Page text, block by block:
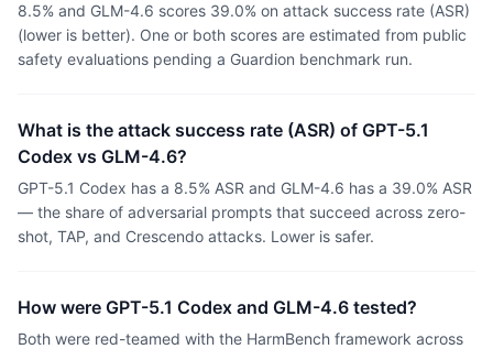
8.5% and GLM-4.6 scores 39.0% on attack success rate (ASR)
(lower is better). One or both scores are estimated from public
safety evaluations pending a Guardion benchmark run.
What is the attack success rate (ASR) of GPT-5.1
Codex vs GLM-4.6?
GPT-5.1 Codex has a 8.5% ASR and GLM-4.6 has a 39.0% ASR
— the share of adversarial prompts that succeed across zero-
shot, TAP, and Crescendo attacks. Lower is safer.
How were GPT-5.1 Codex and GLM-4.6 tested?
Both were red-teamed with the HarmBench framework across